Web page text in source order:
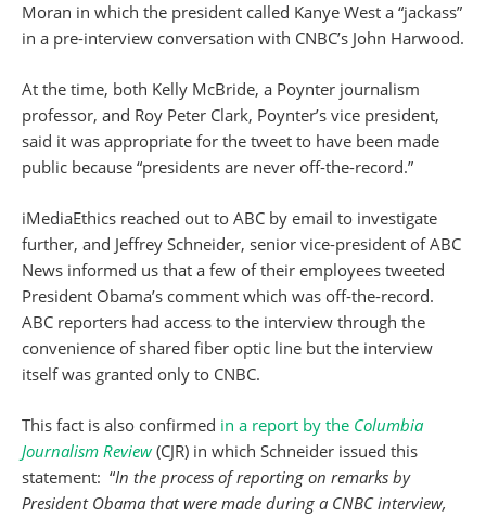
Moran in which the president called Kanye West a “jackass”
in a pre-interview conversation with CNBC’s John Harwood.
At the time, both Kelly McBride, a Poynter journalism
professor, and Roy Peter Clark, Poynter’s vice president,
said it was appropriate for the tweet to have been made
public because “presidents are never off-the-record.”
iMediaEthics reached out to ABC by email to investigate
further, and Jeffrey Schneider, senior vice-president of ABC
News informed us that a few of their employees tweeted
President Obama’s comment which was off-the-record.
ABC reporters had access to the interview through the
convenience of shared fiber optic line but the interview
itself was granted only to CNBC.
This fact is also confirmed in a report by the Columbia
Journalism Review(CJR) in which Schneider issued this
statement: “In the process of reporting on remarks by
President Obama that were made during a CNBC interview,